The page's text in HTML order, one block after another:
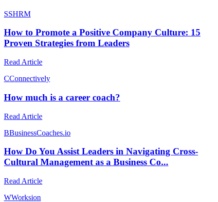
SSHRM
How to Promote a Positive Company Culture: 15
Proven Strategies from Leaders
Read Article
CConnectively
How much is a career coach?
Read Article
BBusinessCoaches.io
How Do You Assist Leaders in Navigating Cross-
Cultural Management as a Business Co...
Read Article
WWorksion